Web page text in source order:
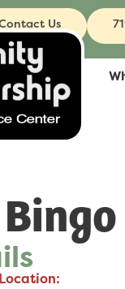
Us
Location: